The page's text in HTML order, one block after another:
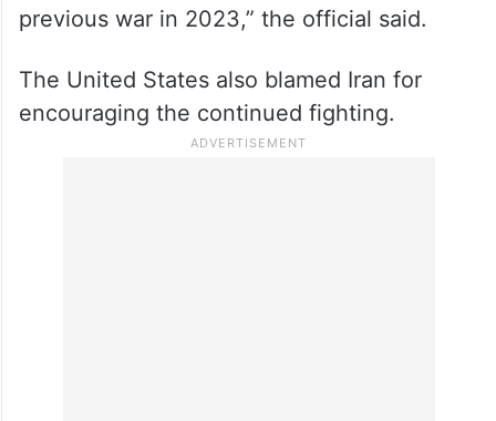
previous war in 2023,” the official said.
The United States also blamed Iran for
encouraging the continued fighting.